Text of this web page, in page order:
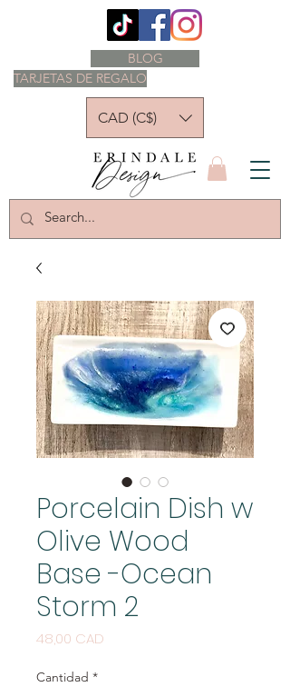
TARJETAS DE REGALO
BLOG
CAD (C$)
Porcelain Dish w
Olive Wood
Base -Ocean
Storm 2
48,00 CAD
Cantidad *